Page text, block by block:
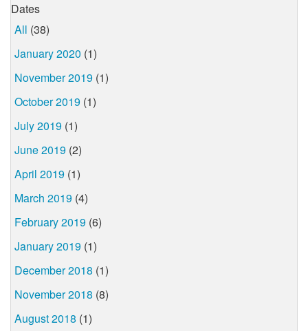
Dates
All (38)
January 2020 (1)
November 2019 (1)
October 2019 (1)
July 2019 (1)
June 2019 (2)
April 2019 (1)
March 2019 (4)
February 2019 (6)
January 2019 (1)
December 2018 (1)
November 2018 (8)
August 2018 (1)